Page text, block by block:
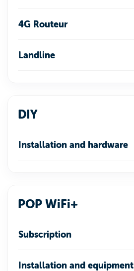
4G Routeur
Landline
DIY
Installation and hardware
POP WiFi+
Subscription
Installation and equipment